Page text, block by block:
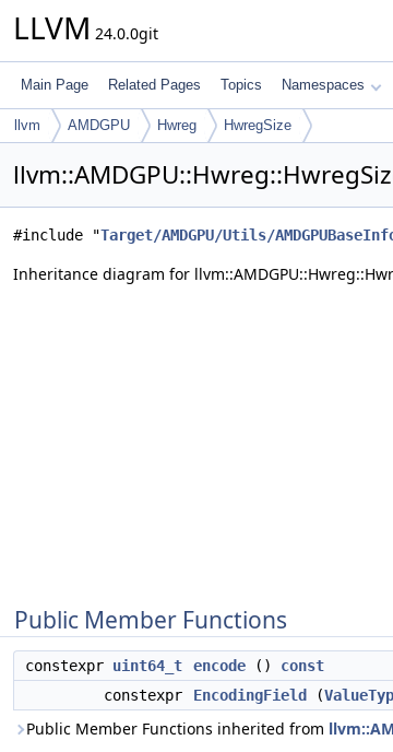
LLVM 24.0.0git
Main Page Related Pages Topics Namespaces
llvm AMDGPU Hwreg HwregSize
#include "Target/AMDGPU/Utils/
Inheritance diagram for
Public Member Functions
constexpr uint64_t encode () const
constexpr
EncodingField (
Public Member Functions inherited from